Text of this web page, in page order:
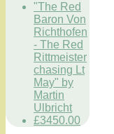
"The Red
Baron Von
Richthofen
- The Red
Rittmeister
chasing Lt
May" by
Martin
Ulbricht
£3450.00